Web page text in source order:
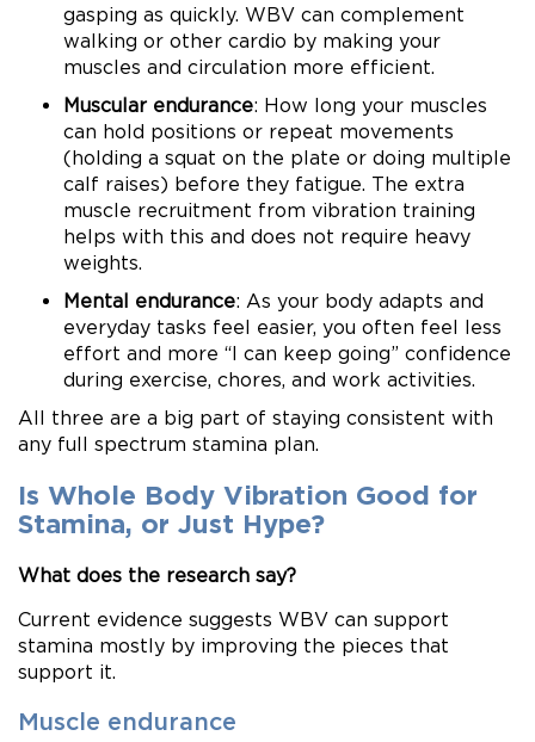
gasping as quickly. WBV can complement
walking or other cardio by making your
muscles and circulation more efficient.
Muscular endurance: How long your muscles
can hold positions or repeat movements
(holding a squat on the plate or doing multiple
calf raises) before they fatigue. The extra
muscle recruitment from vibration training
helps with this and does not require heavy
weights.
Mental endurance: As your body adapts and
everyday tasks feel easier, you often feel less
effort and more “I can keep going” confidence
during exercise, chores, and work activities.
All three are a big part of staying consistent with
any full spectrum stamina plan.
Is Whole Body Vibration Good for
Stamina, or Just Hype?
What does the research say?
Current evidence suggests WBV can support
stamina mostly by improving the pieces that
support it.
Muscle endurance